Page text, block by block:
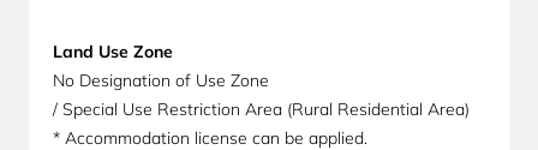
Land Use Zone
No Designation of Use Zone
/ Special Use Restriction Area (Rural Residential Area)
* Accommodation license can be applied.